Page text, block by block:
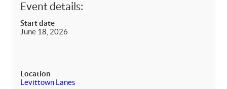
Event details:
Start date
June 18, 2026
Location
Levittown Lanes